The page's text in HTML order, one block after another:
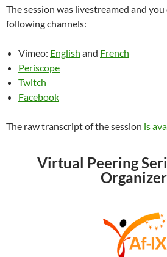
The session was livestreamed and
following channels:
Vimeo: English and French
Periscope
Twitch
Facebook
The raw transcript of the session is
Virtual Peering